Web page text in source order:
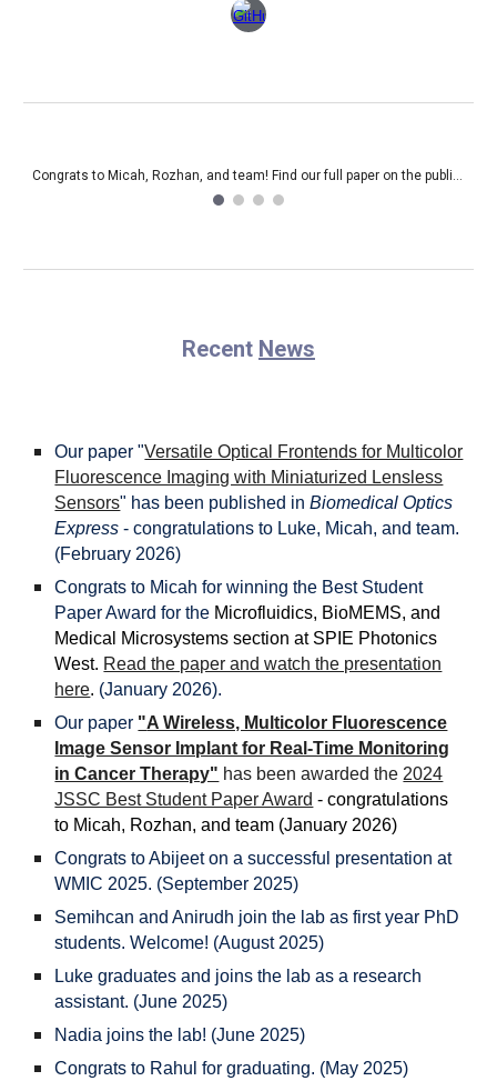
Beginning of the semester celebration! (Fall 2024)
Recent News
Our paper"Versatile Optical Frontends for Multicolor
Fluorescence Imaging with Miniaturized Lensless
Sensors" has been published inBiomedical Optics
Express - congratulations to Luke, Micah, and team.
(February 2026)
Congrats to Micah for winning the Best Student
Paper Award for the Microfluidics, BioMEMS, and
Medical Microsystems section at SPIE Photonics
West. Read the paper and watch the presentation
here. (January 2026).
Our paper "A Wireless, Multicolor Fluorescence
Image Sensor Implant for Real-Time Monitoring
in Cancer Therapy" has been awarded the 2024
JSSC Best Student Paper Award - congratulations
to Micah, Rozhan,and team (January 2026)
Congrats to Abijeet on a successful presentation at
WMIC 2025. (September 2025)
Semihcan and Anirudh join the lab as first year PhD
students. Welcome! (August 2025)
Luke graduates and joins the lab as a research
assistant. (June 2025)
Nadia joins the lab! (June 2025)
Congrats to Rahul for graduating. (May 2025)